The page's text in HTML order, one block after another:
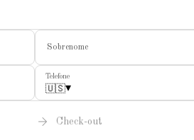
Sobrenome
Telefone
🇺🇸▾
Check-out